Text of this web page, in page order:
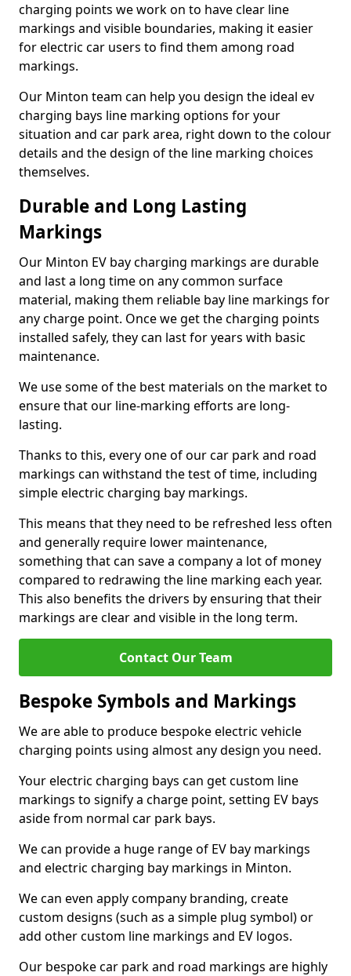
charging points we work on to have clear line
markings and visible boundaries, making it easier
for electric car users to find them among road
markings.
Our Minton team can help you design the ideal ev
charging bays line marking options for your
situation and car park area, right down to the colour
details and the design of the line marking choices
themselves.
Durable and Long Lasting
Markings
Our Minton EV bay charging markings are durable
and last a long time on any common surface
material, making them reliable bay line markings for
any charge point. Once we get the charging points
installed safely, they can last for years with basic
maintenance.
We use some of the best materials on the market to
ensure that our line-marking efforts are long-
lasting.
Thanks to this, every one of our car park and road
markings can withstand the test of time, including
simple electric charging bay markings.
This means that they need to be refreshed less often
and generally require lower maintenance,
something that can save a company a lot of money
compared to redrawing the line marking each year.
This also benefits the drivers by ensuring that their
markings are clear and visible in the long term.
Contact Our Team
Bespoke Symbols and Markings
We are able to produce bespoke electric vehicle
charging points using almost any design you need.
Your electric charging bays can get custom line
markings to signify a charge point, setting EV bays
aside from normal car park bays.
We can provide a huge range of EV bay markings
and electric charging bay markings in Minton.
We can even apply company branding, create
custom designs (such as a simple plug symbol) or
add other custom line markings and EV logos.
Our bespoke car park and road markings are highly